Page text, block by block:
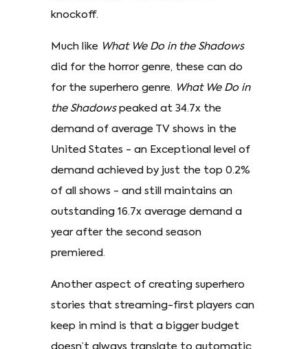
knockoff.
Much like What We Do in the Shadows
did for the horror genre, these can do
for the superhero genre. What We Do in
the Shadowspeaked at 34.7x the
demand of average TV shows in the
United States - an Exceptional level of
demand achieved by just the top 0.2%
of all shows - and still maintains an
outstanding 16.7x average demand a
year after the second season
premiered.
Another aspect of creating superhero
stories that streaming-first players can
keep in mind is that a bigger budget
doesn’t always translate to automatic